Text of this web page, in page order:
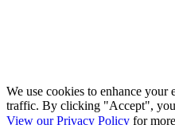
We use cookies to enhance your
traffic. By clicking "Accept", you
View our Privacy Policy for